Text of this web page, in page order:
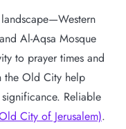
Al-Aqsa Mosque
to prayer times and
the Old City help
Reliable
City of Jerusalem).